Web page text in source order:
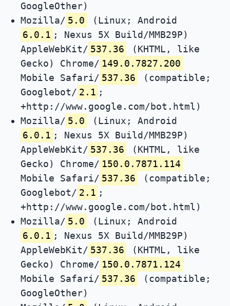
GoogleOther)
Mozilla/ 5.0
(Linux; Android
6.0.1 ; Nexus 5X Build/MMB29P)
AppleWebKit/ 537.36
(KHTML, like
Gecko) Chrome/ 149.0.7827.200
Mobile Safari/ 537.36
(compatible;
Googlebot/ 2.1 ;
+http://www.google.com/bot.html)
Mozilla/ 5.0
(Linux; Android
6.0.1 ; Nexus 5X Build/MMB29P)
AppleWebKit/ 537.36
(KHTML, like
Gecko) Chrome/ 150.0.7871.114
Mobile Safari/ 537.36
(compatible;
Googlebot/ 2.1 ;
+http://www.google.com/bot.html)
Mozilla/ 5.0
(Linux; Android
6.0.1 ; Nexus 5X Build/MMB29P)
AppleWebKit/ 537.36
(KHTML, like
Gecko) Chrome/ 150.0.7871.124
Mobile Safari/ 537.36
(compatible;
GoogleOther)